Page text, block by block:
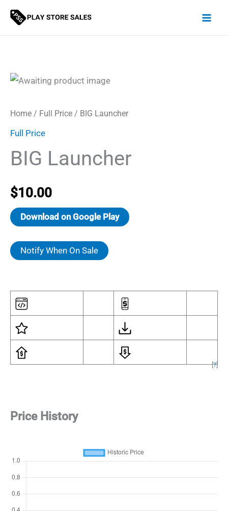
Skip
Home / Full Price / BIG Launcher
Full Price
BIG Launcher
$10.00
Download on Google Play
Notify When On Sale
[?]
Price History